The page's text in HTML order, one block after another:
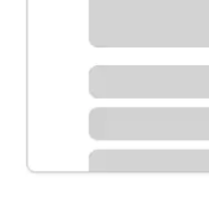
Schedule time with
Learn more